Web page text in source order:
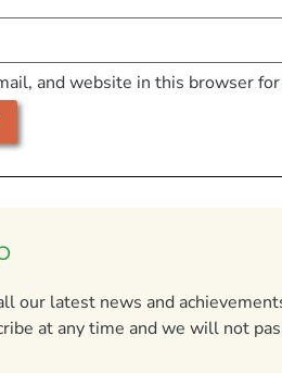
and website in this browser
our latest news and
at any time and we will not